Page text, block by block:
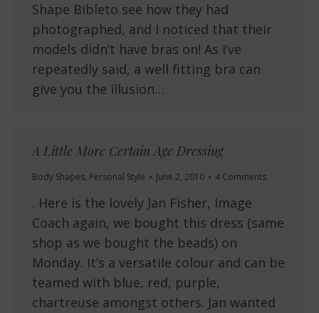
Shape Bibleto see how they had
photographed, and I noticed that their
models didn’t have bras on! As I’ve
repeatedly said, a well fitting bra can
give you the illusion…
A Little More Certain Age Dressing
Body Shapes, Personal Style June 2, 2010 4 Comments
. Here is the lovely Jan Fisher, Image
Coach again, we bought this dress (same
shop as we bought the beads) on
Monday. It’s a versatile colour and can be
teamed with blue, red, purple,
chartreuse amongst others. Jan wanted